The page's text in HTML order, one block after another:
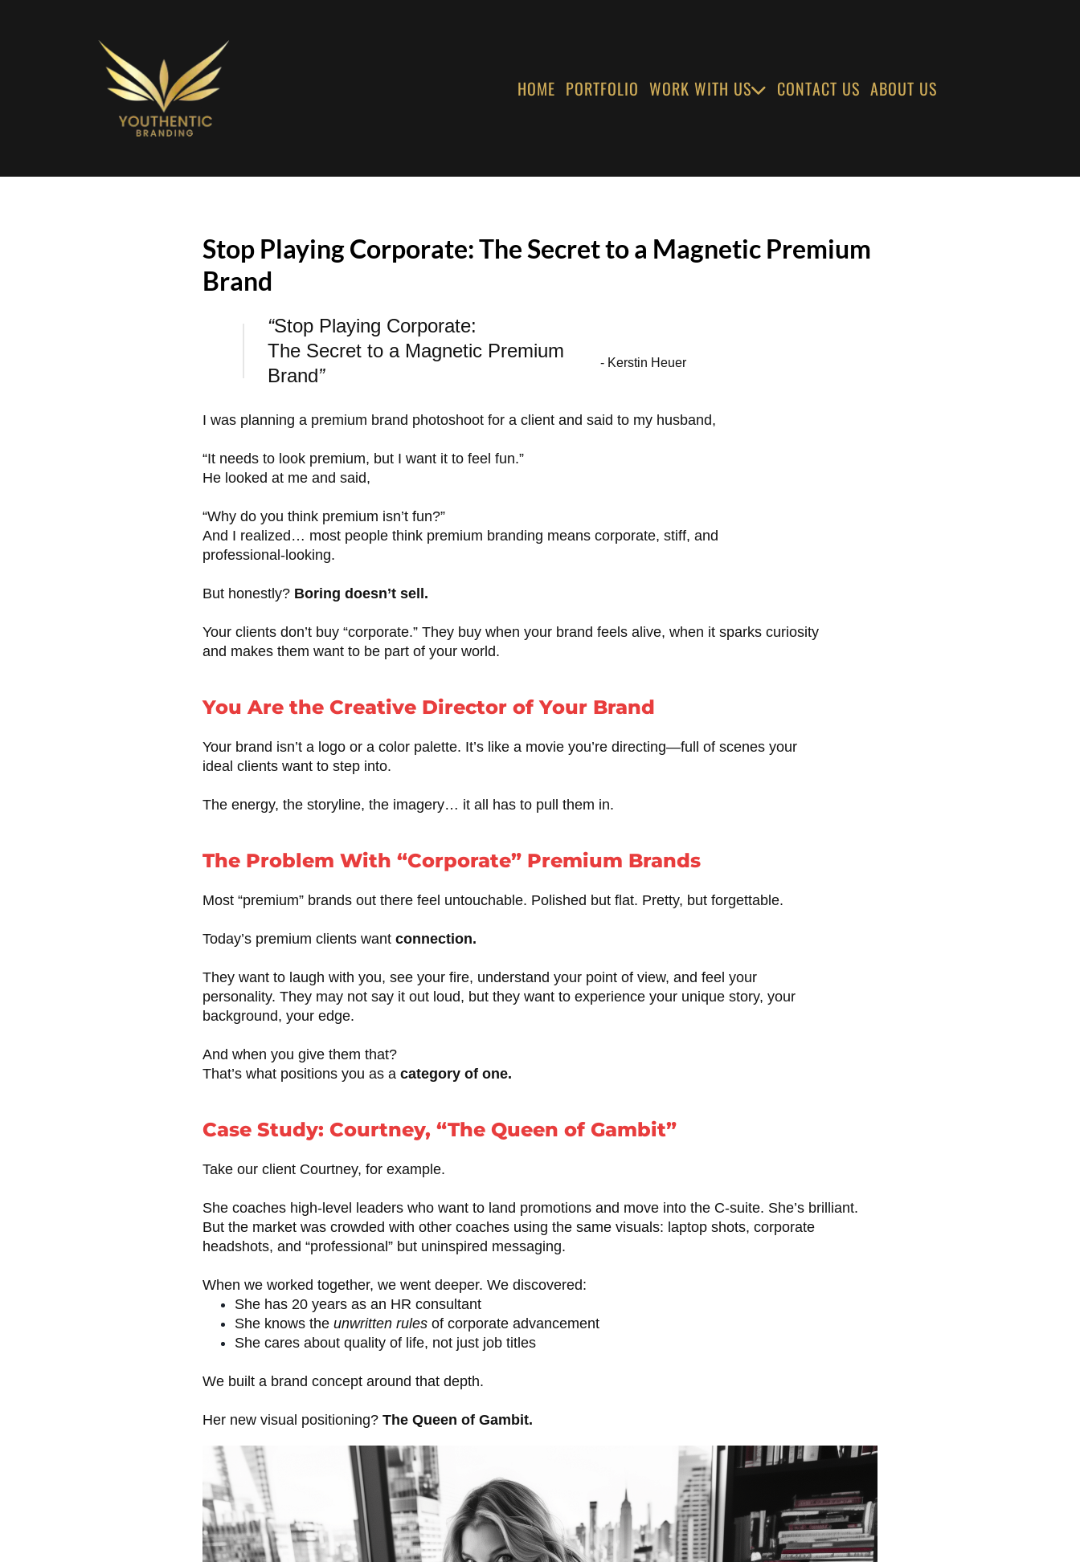
HOME PORTFOLIO WORK WITH US CONTACT US ABOUT US
Stop Playing Corporate: The Secret to a Magnetic Premium
Brand
“Stop Playing Corporate:
The Secret to a Magnetic Premium
Brand”
- Kerstin Heuer
I was planning a premium brand photoshoot for a client and said to my husband,
“It needs to look premium, but I want it to feel fun.”
He looked at me and said,
“Why do you think premium isn’t fun?”
And I realized… most people think premium branding means corporate, stiff, and
professional-looking.
But honestly? Boring doesn’t sell.
Your clients don’t buy “corporate.” They buy when your brand feels alive, when it sparks curiosity
and makes them want to be part of your world.
You Are the Creative Director of Your Brand
Your brand isn’t a logo or a color palette. It’s like a movie you’re directing—full of scenes your
ideal clients want to step into.
The energy, the storyline, the imagery… it all has to pull them in.
The Problem With “Corporate” Premium Brands
Most “premium” brands out there feel untouchable. Polished but flat. Pretty, but forgettable.
Today’s premium clients want connection.
They want to laugh with you, see your fire, understand your point of view, and feel your
personality. They may not say it out loud, but they want to experience your unique story, your
background, your edge.
And when you give them that?
That’s what positions you as a category of one.
Case Study: Courtney, “The Queen of Gambit”
Take our client Courtney, for example.
She coaches high-level leaders who want to land promotions and move into the C-suite. She’s brilliant.
But the market was crowded with other coaches using the same visuals: laptop shots, corporate
headshots, and “professional” but uninspired messaging.
When we worked together, we went deeper. We discovered:
She has 20 years as an HR consultant
She knows the unwritten rules of corporate advancement
She cares about quality of life, not just job titles
We built a brand concept around that depth.
Her new visual positioning? The Queen of Gambit.